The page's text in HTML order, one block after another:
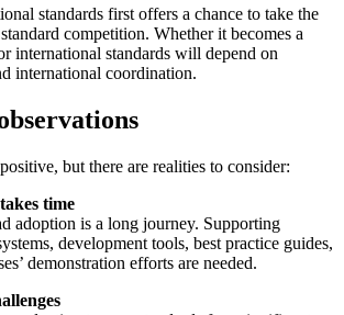
standards first offers a chance to take the
competition. Whether it becomes a
international standards will depend on
international coordination.
but there are realities to consider:
time
adoption is a long journey. Supporting
development tools, best practice guides,
demonstration efforts are needed.